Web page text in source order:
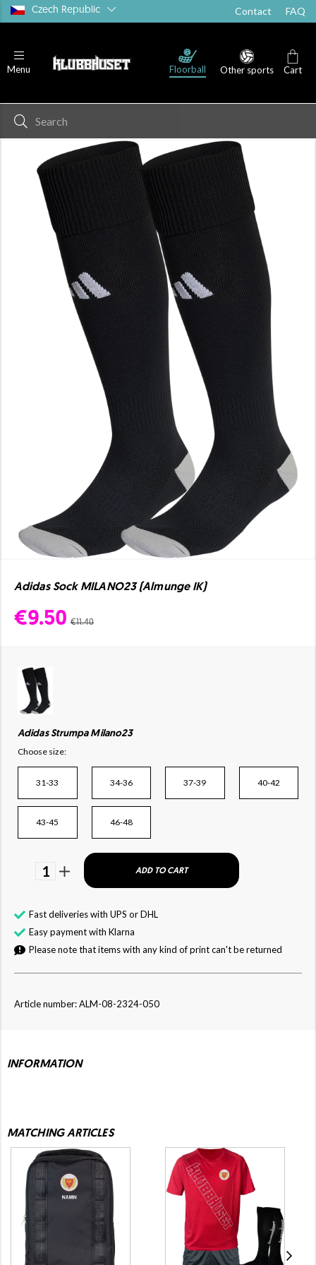
Czech Republic Contact FAQ
Menu Floorball Other sports Cart
Adidas Sock MILANO23 (Almunge IK)
€9.50 €11.40
Adidas Strumpa Milano23
Choose size:
31-33 34-36 37-39 40-42
43-45 46-48
1 ADD TO CART
Fast deliveries with UPS or DHL
Easy payment with Klarna
Please note that items with any kind of print can't be returned
Article number: ALM-08-2324-050
INFORMATION
MATCHING ARTICLES